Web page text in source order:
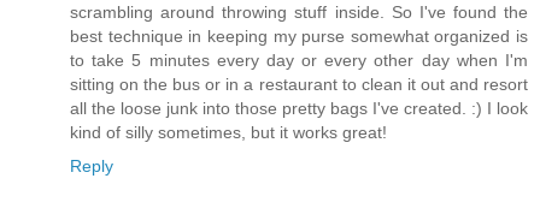
scrambling around throwing stuff inside. So I've found the
best technique in keeping my purse somewhat organized is
to take 5 minutes every day or every other day when I'm
sitting on the bus or in a restaurant to clean it out and resort
all the loose junk into those pretty bags I've created. :) I look
kind of silly sometimes, but it works great!
Reply